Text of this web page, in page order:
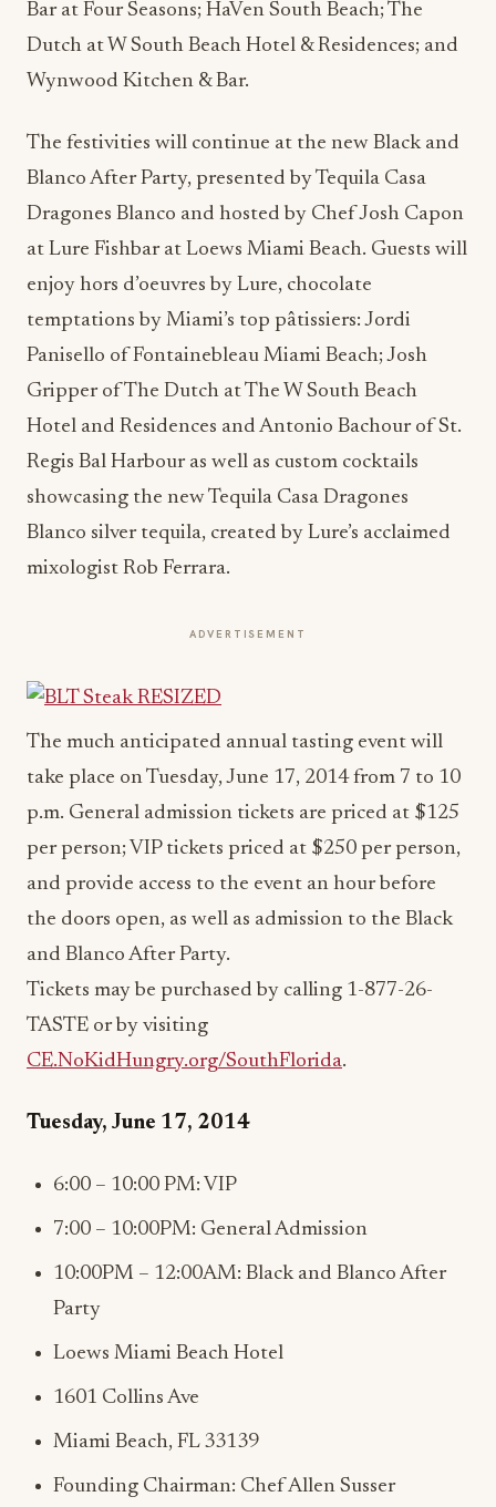
Bar at Four Seasons; HaVen South Beach; The
Dutch at W South Beach Hotel & Residences; and
Wynwood Kitchen & Bar.
The festivities will continue at the new Black and
Blanco After Party, presented by Tequila Casa
Dragones Blanco and hosted by Chef Josh Capon
at Lure Fishbar at Loews Miami Beach. Guests will
enjoy hors d’oeuvres by Lure, chocolate
temptations by Miami’s top pâtissiers: Jordi
Panisello of Fontainebleau Miami Beach; Josh
Gripper of The Dutch at The W South Beach
Hotel and Residences and Antonio Bachour of St.
Regis Bal Harbour as well as custom cocktails
showcasing the new Tequila Casa Dragones
Blanco silver tequila, created by Lure’s acclaimed
mixologist Rob Ferrara.
ADVERTISEMENT
The much anticipated annual tasting event will
take place on Tuesday, June 17, 2014 from 7 to 10
p.m. General admission tickets are priced at $125
per person; VIP tickets priced at $250 per person,
and provide access to the event an hour before
the doors open, as well as admission to the Black
and Blanco After Party.
Tickets may be purchased by calling 1-877-26-
TASTE or by visiting
CE.NoKidHungry.org/SouthFlorida.
Tuesday, June 17, 2014
6:00 – 10:00 PM: VIP
7:00 – 10:00PM: General Admission
10:00PM – 12:00AM: Black and Blanco After
Party
Loews Miami Beach Hotel
1601 Collins Ave
Miami Beach, FL 33139
Founding Chairman: Chef Allen Susser